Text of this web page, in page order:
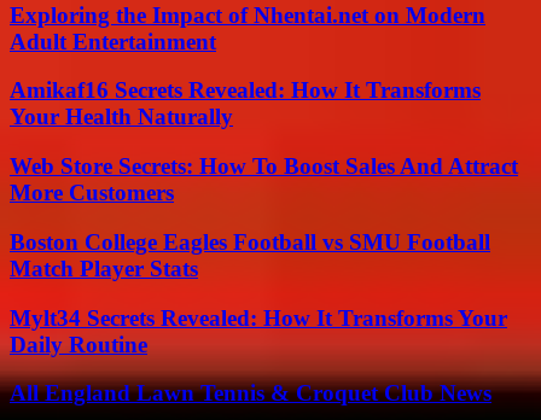
Exploring the Impact of Nhentai.net on Modern
Adult Entertainment
Amikaf16 Secrets Revealed: How It Transforms
Your Health Naturally
Web Store Secrets: How To Boost Sales And Attract
More Customers
Boston College Eagles Football vs SMU Football
Match Player Stats
Mylt34 Secrets Revealed: How It Transforms Your
Daily Routine
All England Lawn Tennis & Croquet Club News